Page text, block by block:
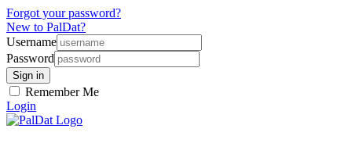
Forgot your password?
New to PalDat?
Username
Password
Remember Me
Login